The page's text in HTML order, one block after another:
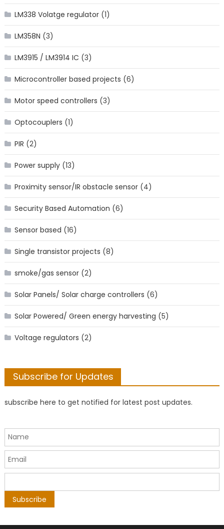
LM338 Volatge regulator(1)
LM358N (3)
LM3915 / LM3914 IC (3)
Microcontroller based projects (6)
Motor speed controllers (3)
Optocouplers (1)
PIR (2)
Power supply(13)
Proximity sensor/IR obstacle sensor(4)
Security Based Automation (6)
Sensor based (16)
Single transistor projects (8)
smoke/gas sensor(2)
Solar Panels/ Solar charge controllers (6)
Solar Powered/ Green energy harvesting (5)
Voltage regulators (2)
Subscribe for Updates
subscribe here to get notified for latest post updates.